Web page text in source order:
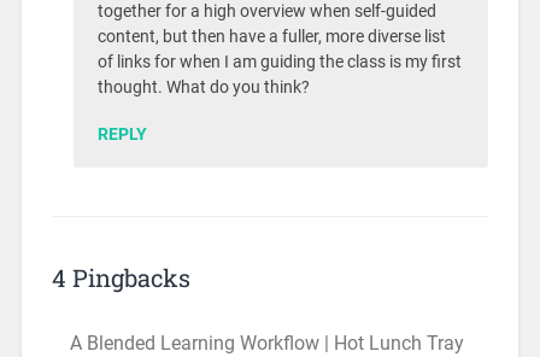
together for a high overview when self-guided
content, but then have a fuller, more diverse list
of links for when I am guiding the class is my first
thought. What do you think?
REPLY
4 Pingbacks
A Blended Learning Workflow | Hot Lunch Tray